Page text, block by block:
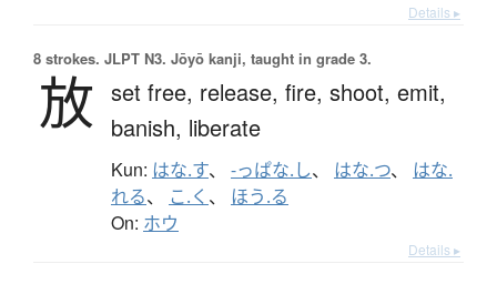
Details ▸
8 strokes. JLPT N3. Jōyō kanji, taught in grade 3.
放 set free, release, fire, shoot, emit,
banish, liberate
Kun: はな.す、 -っぱな.し、 はな.つ、 はな.
れる、 こ.く 、 ほう.る
On: ホウ
Details ▸